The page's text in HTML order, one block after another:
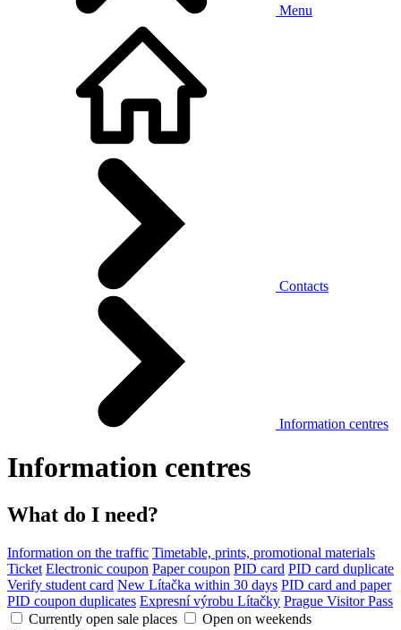
Menu
Contacts
Information centres
Information centres
What do I need?
Information on the traffic Timetable, prints, promotional materials
Ticket Electronic coupon Paper coupon PID card PID card duplicate
Verify student card New Lítačka within 30 days PID card and paper
PID coupon duplicates Expresní výrobu Lítačky Prague Visitor Pass
Currently open sale places
Open on weekends